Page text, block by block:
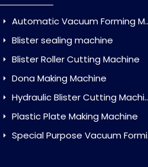
Automatic Vacuum Forming Machine
Blister sealing machine
Blister Roller Cutting Machine
Dona Making Machine
Hydraulic Blister Cutting Machine
Plastic Plate Making Machine
Special Purpose Vacuum Forming Machine